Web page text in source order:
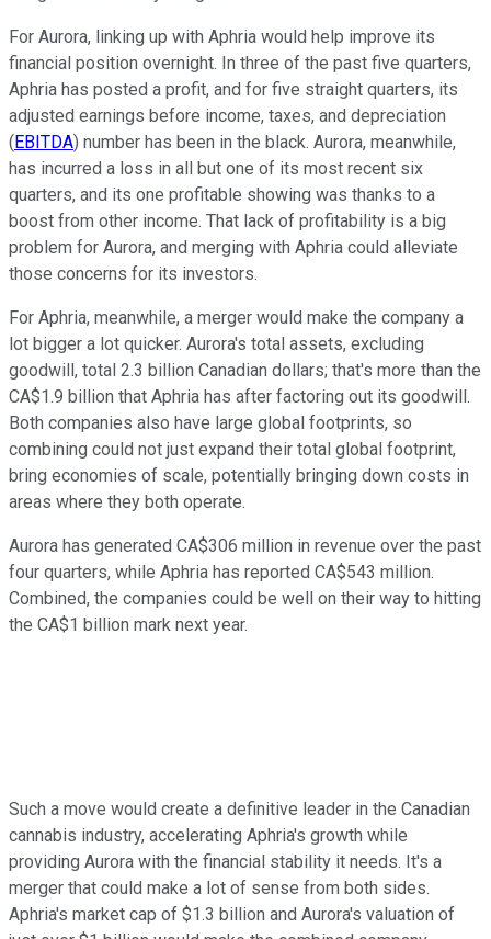
For Aurora, linking up with Aphria would help improve its
financial position overnight. In three of the past five quarters,
Aphria has posted a profit, and for five straight quarters, its
adjusted earnings before income, taxes, and depreciation
(EBITDA) number has been in the black. Aurora, meanwhile,
has incurred a loss in all but one of its most recent six
quarters, and its one profitable showing was thanks to a
boost from other income. That lack of profitability is a big
problem for Aurora, and merging with Aphria could alleviate
those concerns for its investors.
For Aphria, meanwhile, a merger would make the company a
lot bigger a lot quicker. Aurora's total assets, excluding
goodwill, total 2.3 billion Canadian dollars; that's more than the
CA$1.9 billion that Aphria has after factoring out its goodwill.
Both companies also have large global footprints, so
combining could not just expand their total global footprint,
bring economies of scale, potentially bringing down costs in
areas where they both operate.
Aurora has generated CA$306 million in revenue over the past
four quarters, while Aphria has reported CA$543 million.
Combined, the companies could be well on their way to hitting
the CA$1 billion mark next year.
Such a move would create a definitive leader in the Canadian
cannabis industry, accelerating Aphria's growth while
providing Aurora with the financial stability it needs. It's a
merger that could make a lot of sense from both sides.
Aphria's market cap of $1.3 billion and Aurora's valuation of